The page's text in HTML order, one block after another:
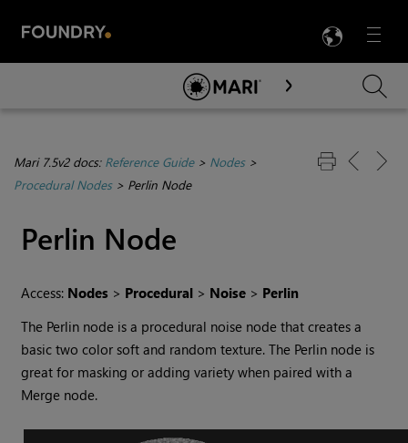
Menu

Skip To Main Content
Mari 7.5v2 docs: Reference Guide> Nodes>
Procedural Nodes> Perlin Node
Perlin Node
Access: Nodes > Procedural > Noise > Perlin
The Perlin node is a procedural noise node that creates a
basic two color soft and random texture. The Perlin node is
great for masking or adding variety when paired with a
Merge node.